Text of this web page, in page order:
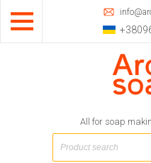
All for soap